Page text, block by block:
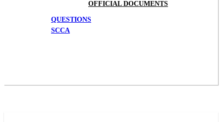
OFFICIAL DOCUMENTS
QUESTIONS
SCCA